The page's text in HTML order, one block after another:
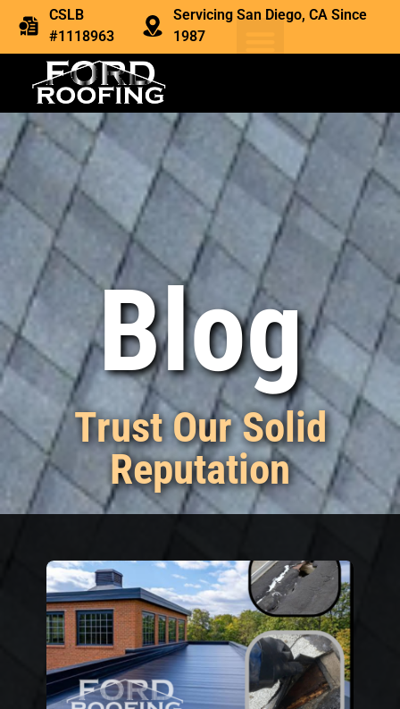
CSLB
#1118963
Servicing San Diego, CA Since
1987
Blog
Trust Our Solid
Reputation